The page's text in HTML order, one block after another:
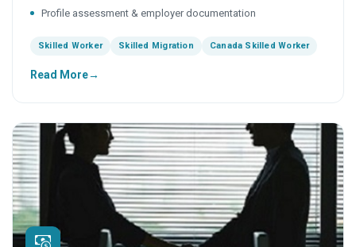
Profile assessment & employer documentation
Skilled Worker Skilled Migration Canada Skilled Worker
Read More